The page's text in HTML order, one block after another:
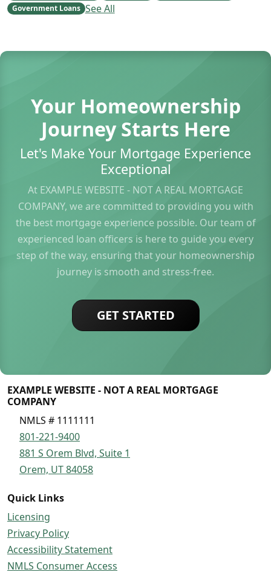
Government Loans See All
Your Homeownership
Journey Starts Here
Let's Make Your Mortgage Experience
Exceptional
At EXAMPLE WEBSITE - NOT A REAL MORTGAGE
COMPANY, we are committed to providing you with
the best mortgage experience possible. Our team of
experienced loan officers is here to guide you every
step of the way, ensuring that your homeownership
journey is smooth and stress-free.
GET STARTED
EXAMPLE WEBSITE - NOT A REAL MORTGAGE
COMPANY
NMLS # 1111111
801-221-9400
881 S Orem Blvd, Suite 1
Orem, UT 84058
Quick Links
Licensing
Privacy Policy
Accessibility Statement
NMLS Consumer Access